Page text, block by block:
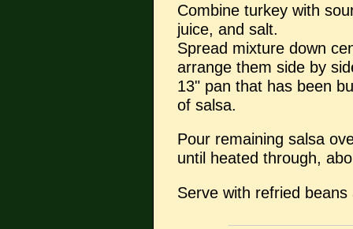
Combine turkey with
juice, and salt.
Spread mixture down
arrange them side by
13" pan that has been
of salsa.
Pour remaining salsa
until heated through,
Serve with refried